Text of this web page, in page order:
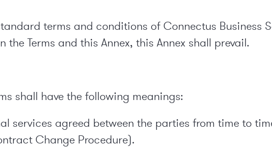
terms and conditions of Connectus Business
Terms and this Annex, this Annex shall prevail.
shall have the following meanings:
services agreed between the parties from time to
Change Procedure).